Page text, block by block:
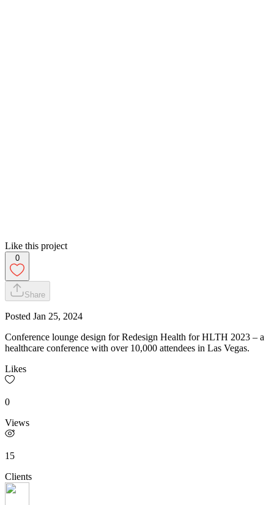
Like this project
0
Share
Posted Jan 25, 2024
Conference lounge design for Redesign Health for HLTH 2023 – a
healthcare conference with over 10,000 attendees in Las Vegas.
Likes
0
Views
15
Clients